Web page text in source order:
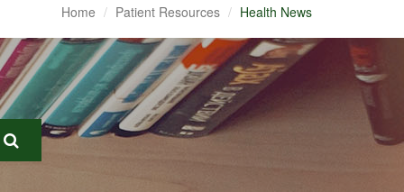
Home Patient Resources Health News